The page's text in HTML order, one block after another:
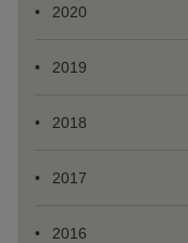
2020
2019
2018
2017
2016